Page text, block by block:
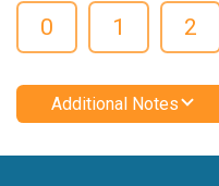
0 1 2
Additional Notes